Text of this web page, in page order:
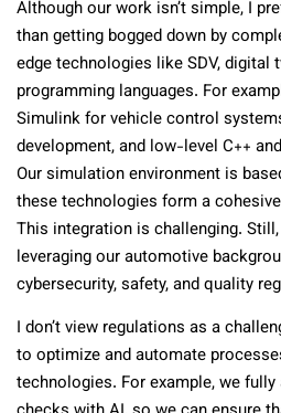
Although our work isn’t simple, I
than getting bogged down by
edge technologies like SDV, digital
programming languages. For
Simulink for vehicle control
development, and low-level C++
Our simulation environment is
these technologies form a
This integration is challenging. Still,
leveraging our automotive
cybersecurity, safety, and quality
I don’t view regulations as a
to optimize and automate
technologies. For example, we